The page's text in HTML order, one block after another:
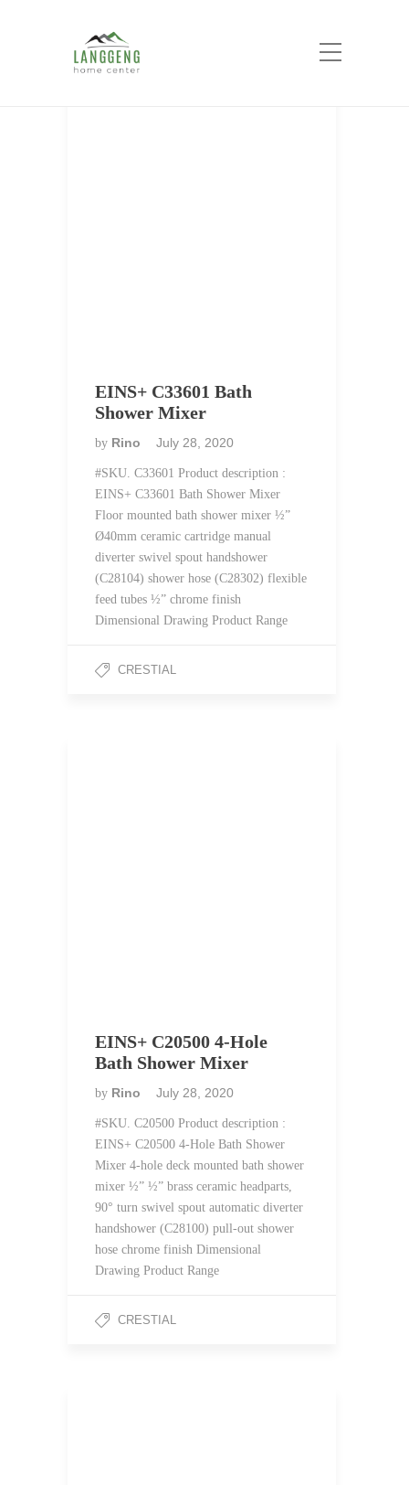
EINS+ C33601 Bath
Shower Mixer
by Rino July 28, 2020
#SKU. C33601 Product description :
EINS+ C33601 Bath Shower Mixer
Floor mounted bath shower mixer ½”
Ø40mm ceramic cartridge manual
diverter swivel spout handshower
(C28104) shower hose (C28302) flexible
feed tubes ½” chrome finish
Dimensional Drawing Product Range
CRESTIAL
EINS+ C20500 4-Hole
Bath Shower Mixer
by Rino July 28, 2020
#SKU. C20500 Product description :
EINS+ C20500 4-Hole Bath Shower
Mixer 4-hole deck mounted bath shower
mixer ½” ½” brass ceramic headparts,
90° turn swivel spout automatic diverter
handshower (C28100) pull-out shower
hose chrome finish Dimensional
Drawing Product Range
CRESTIAL